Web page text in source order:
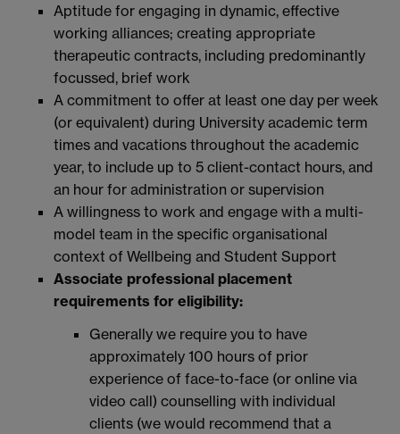
Aptitude for engaging in dynamic, effective
working alliances; creating appropriate
therapeutic contracts, including predominantly
focussed, brief work
A commitment to offer at least one day per week
(or equivalent) during University academic term
times and vacations throughout the academic
year, to include up to 5 client-contact hours, and
an hour for administration or supervision
A willingness to work and engage with a multi-
model team in the specific organisational
context of Wellbeing and Student Support
Associate professional placement
requirements for eligibility:
Generally we require you to have
approximately 100 hours of prior
experience of face-to-face (or online via
video call) counselling with individual
clients (we would recommend that a